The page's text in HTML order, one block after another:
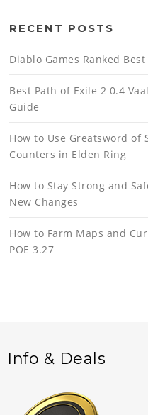
RECENT POSTS
Diablo Games Ranked
Best Path of Exile 2 0.4
Guide
How to Use Greatsword
Counters in Elden Ring
How to Stay Strong and
New Changes
How to Farm Maps and
POE 3.27
Info & Deals